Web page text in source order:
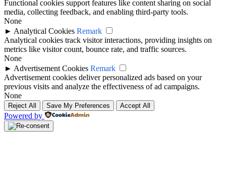
Functional cookies support features like content sharing on social
media, collecting feedback, and enabling third-party tools.
None
► Analytical Cookies Remark
Analytical cookies track visitor interactions, providing insights on
metrics like visitor count, bounce rate, and traffic sources.
None
► Advertisement Cookies Remark
Advertisement cookies deliver personalized ads based on your
previous visits and analyze the effectiveness of ad campaigns.
None
Reject All Save My Preferences Accept All
Powered by